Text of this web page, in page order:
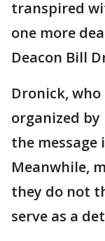
transpired
one more
Deacon Bill
Dronick,
organized by
the message
Meanwhile,
they do not
serve as a